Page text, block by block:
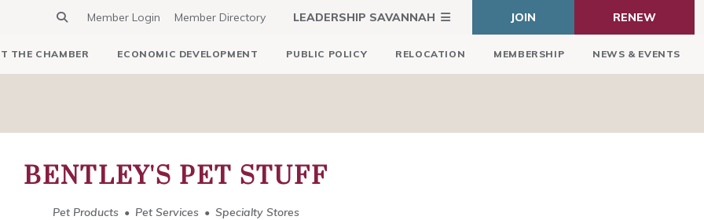
Member Login Member Directory LEADERSHIP SAVANNAH JOIN RENEW
THE CHAMBER ECONOMIC DEVELOPMENT PUBLIC POLICY RELOCATION MEMBERSHIP NEWS & EVENTS
BENTLEY'S PET STUFF
Pet Products Pet Services Specialty Stores